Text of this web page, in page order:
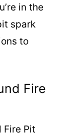
in the
spark
to
Fire
Fire Pit